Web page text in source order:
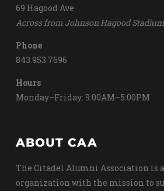
69 Hagood Ave
Across from Johnson Hagood Stadium
Phone
843.953.7696
Hours
Monday–Friday: 9:00AM–5:00PM
ABOUT CAA
The Citadel Alumni Association is
organization with the mission to